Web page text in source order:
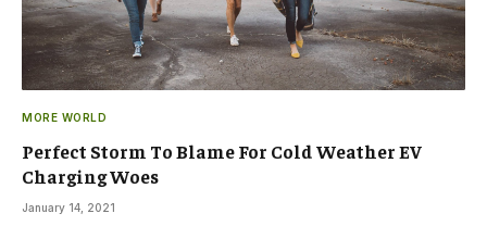
MORE WORLD
Perfect Storm To Blame For Cold Weather EV
Charging Woes
January 14, 2021